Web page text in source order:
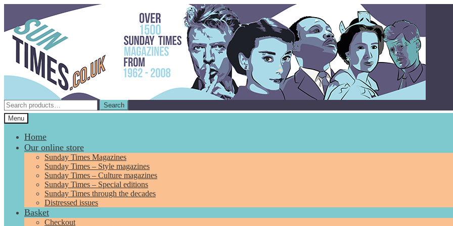
navigation
content
Search
for:
Search
Menu
Home
Our online store
Sunday Times Magazines
Sunday Times – Style magazines
Sunday Times – Culture magazines
Sunday Times – Special editions
Sunday Times through the decades
Distressed issues
Basket
Checkout